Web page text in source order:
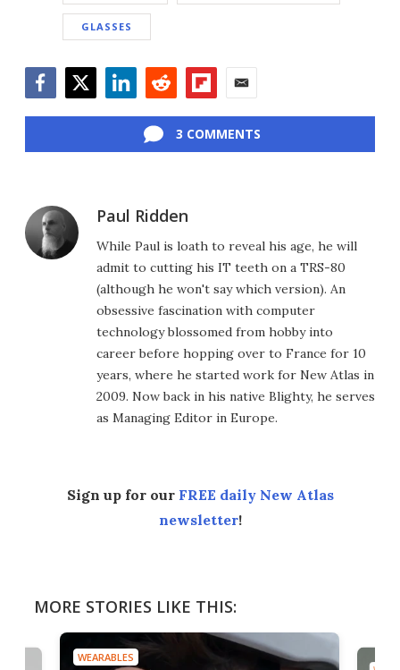
GLASSES
3 COMMENTS
Paul Ridden
While Paul is loath to reveal his age, he will
admit to cutting his IT teeth on a TRS-80
(although he won't say which version). An
obsessive fascination with computer
technology blossomed from hobby into
career before hopping over to France for 10
years, where he started work for New Atlas in
2009. Now back in his native Blighty, he serves
as Managing Editor in Europe.
Sign up for our FREE daily New Atlas
newsletter!
MORE STORIES LIKE THIS:
WEARABLES